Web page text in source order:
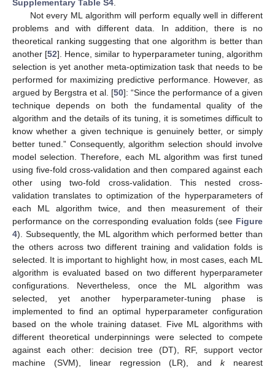
Supplementary Table S4
Not every ML algorithm will perform equally well in different
problems and with different data. In addition, there is no
theoretical ranking suggesting that one algorithm is better than
another [52]. Hence, similar to hyperparameter tuning, algorithm
selection is yet another meta-optimization task that needs to be
performed for maximizing predictive performance. However, as
argued by Bergstra et al. [50]: “Since the performance of a given
technique depends on both the fundamental quality of the
algorithm and the details of its tuning, it is sometimes difficult to
know whether a given technique is genuinely better, or simply
better tuned.” Consequently, algorithm selection should involve
model selection. Therefore, each ML algorithm was first tuned
using five-fold cross-validation and then compared against each
other using two-fold cross-validation. This nested cross-
validation translates to optimization of the hyperparameters of
each ML algorithm twice, and then measurement of their
performance on the corresponding evaluation folds (see Figure
4). Subsequently, the ML algorithm which performed better than
the others across two different training and validation folds is
selected. It is important to highlight how, in most cases, each ML
algorithm is evaluated based on two different hyperparameter
configurations. Nevertheless, once the ML algorithm was
selected, yet another hyperparameter-tuning phase is
implemented to find an optimal hyperparameter configuration
based on the whole training dataset. Five ML algorithms with
different theoretical underpinnings were selected to compete
against each other: decision tree (DT), RF, support vector
machine (SVM), linear regression (LR), andknearest